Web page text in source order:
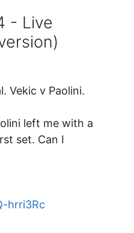
- Live
Vekic v Paolini.
left me with a
set. Can I
hrri3Rc